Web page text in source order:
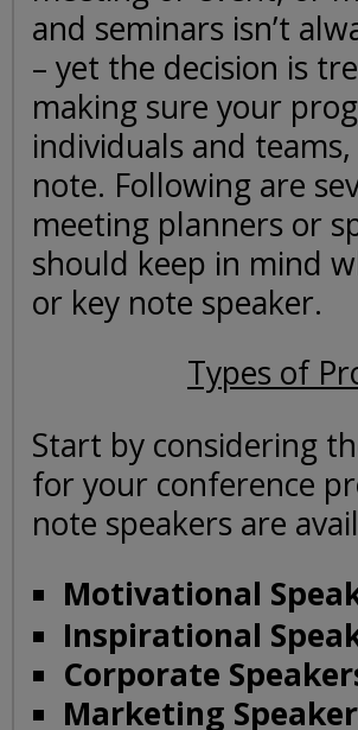
and seminars isn’t
– yet the decision is
making sure your
individuals and
note. Following are
meeting planners or
should keep in mind
or key note speaker.
Types of
Start by considering
for your conference
note speakers are
Motivational
Inspirational
Corporate
Marketing